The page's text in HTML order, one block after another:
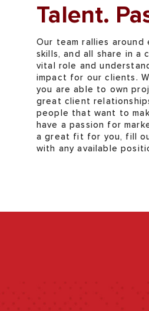
Talent.
Our team rallies around
skills, and all share in a
vital role and
impact for our clients.
you are able to own
great client
people that want to
have a passion for
a great fit for you, fill
with any available